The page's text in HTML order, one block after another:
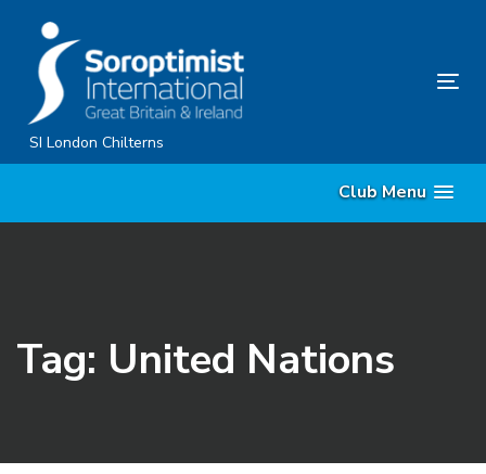
primary
navigation
Skip
to
SI London Chilterns
Club Menu
Tag: United Nations